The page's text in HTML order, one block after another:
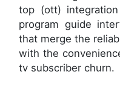
top (ott)
program guide
that merge the
with the
tv subscriber churn.